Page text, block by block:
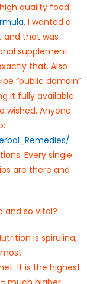
quality food.
. I wanted a
that was
supplement
that. Also
“public domain”
it fully available
wished. Anyone
Every single
are there and
and so vital?
is spirulina,
It is the highest